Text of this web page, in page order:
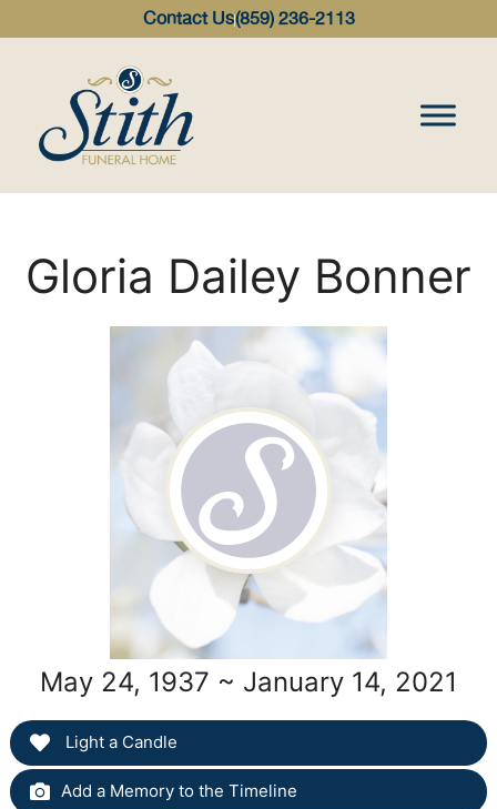
Contact Us(859) 236-2113
Gloria Dailey Bonner
May 24, 1937 ~ January 14, 2021
Light a Candle
Add a Memory to the Timeline